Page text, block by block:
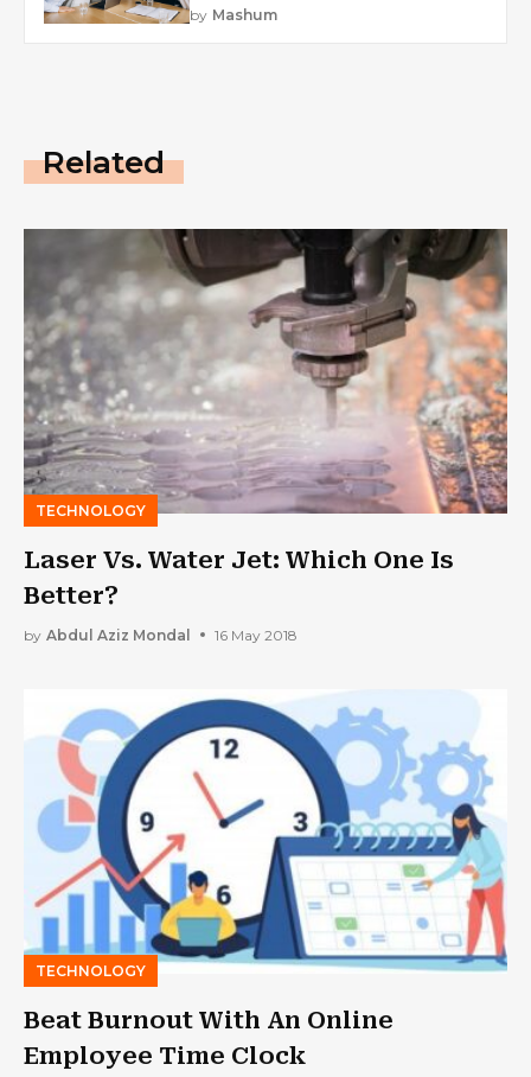
by Mashum
Related
TECHNOLOGY
Laser Vs. Water Jet: Which One Is
Better?
by Abdul Aziz Mondal 16 May 2018
TECHNOLOGY
Beat Burnout With An Online
Employee Time Clock